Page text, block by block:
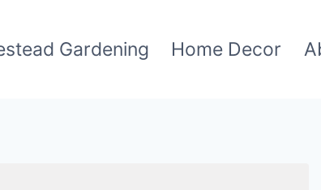
Gardening Home Decor